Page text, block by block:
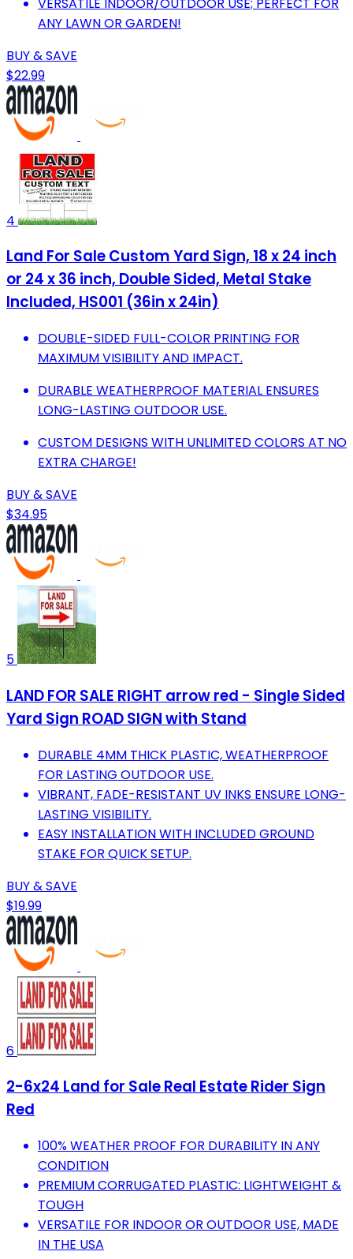
ANY LAWN OR GARDEN!
BUY & SAVE
$22.99
4
Land For Sale Custom Yard Sign, 18 x 24 inch
or 24 x 36 inch, Double Sided, Metal Stake
Included, HS001 (36in x 24in)
DOUBLE-SIDED FULL-COLOR PRINTING FOR
MAXIMUM VISIBILITY AND IMPACT.
DURABLE WEATHERPROOF MATERIAL ENSURES
LONG-LASTING OUTDOOR USE.
CUSTOM DESIGNS WITH UNLIMITED COLORS AT NO
EXTRA CHARGE!
BUY & SAVE
$34.95
5
LAND FOR SALE RIGHT arrow red - Single Sided
Yard Sign ROAD SIGN with Stand
DURABLE 4MM THICK PLASTIC, WEATHERPROOF
FOR LASTING OUTDOOR USE.
VIBRANT, FADE-RESISTANT UV INKS ENSURE LONG-
LASTING VISIBILITY.
EASY INSTALLATION WITH INCLUDED GROUND
STAKE FOR QUICK SETUP.
BUY & SAVE
$19.99
6
2-6x24 Land for Sale Real Estate Rider Sign
Red
100% WEATHER PROOF FOR DURABILITY IN ANY
CONDITION
PREMIUM CORRUGATED PLASTIC: LIGHTWEIGHT &
TOUGH
VERSATILE FOR INDOOR OR OUTDOOR USE, MADE
IN THE USA